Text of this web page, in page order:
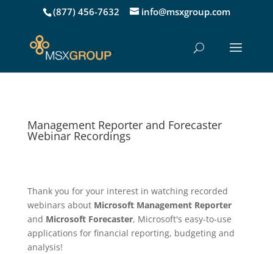
(877) 456-7632 info@msxgroup.com
Management Reporter and Forecaster
Webinar Recordings
Thank you for your interest in watching recorded
webinars about Microsoft Management Reporter
and Microsoft Forecaster, Microsoft's easy-to-use
applications for financial reporting, budgeting and
analysis!